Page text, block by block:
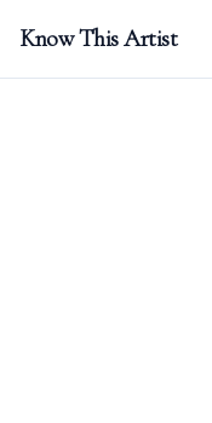
Know This Artist